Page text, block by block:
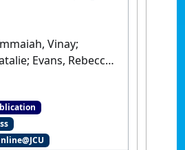
Vinay;
Evans, Rebecca;
Sen Gupta,
(2023)
and what hinders
of low-